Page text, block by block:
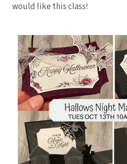
would like this class!